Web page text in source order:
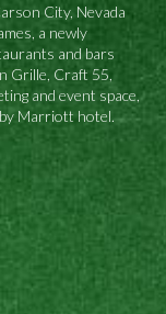
City, Nevada
a newly
and bars
Grille, Craft 55,
and event space,
Marriott hotel.